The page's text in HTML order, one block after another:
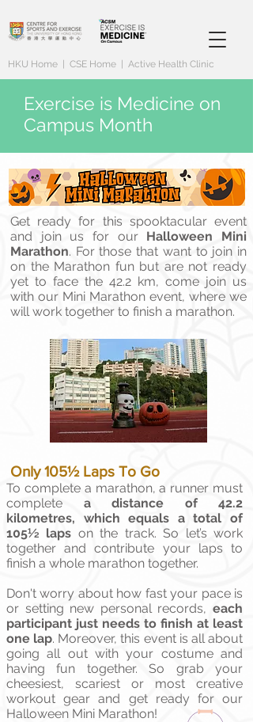
HKU Home CSE Home Active Health Clinic
Exercise is Medicine on
Campus Month
Get ready for this spooktacular event
and join us for our Halloween Mini
Marathon. For those that want to join in
on the Marathon fun but are not ready
yet to face the 42.2 km, come join us
with our Mini Marathon event, where we
will work together to finish a marathon.
Only 105½ Laps To Go
To complete a marathon, a runner must
complete a distance of 42.2
kilometres, which equals a total of
105½ laps on the track. So let’s work
together and contribute your laps to
finish a whole marathon together.
Don't worry about how fast your pace is
or setting new personal records, each
participant just needs to finish at least
one lap. Moreover, this event is all about
going all out with your costume and
having fun together. So grab your
cheesiest, scariest or most creative
workout gear and get ready for our
Halloween Mini Marathon!